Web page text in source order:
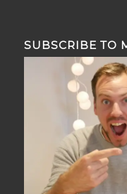
SUBSCRIBE TO